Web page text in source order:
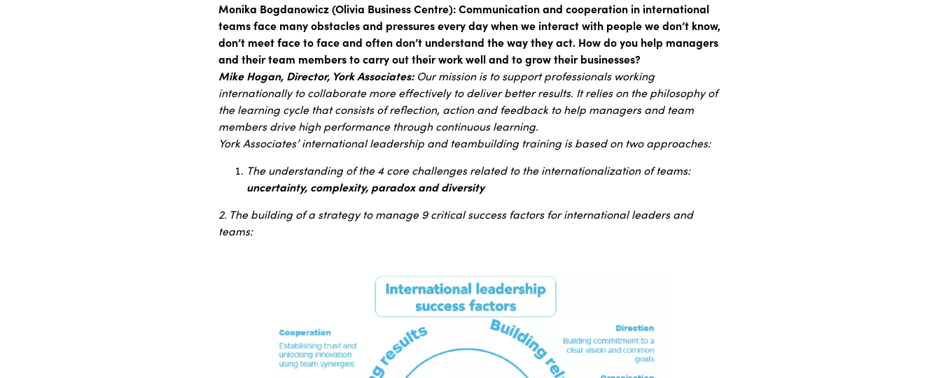
Monika Bogdanowicz (Olivia Business Centre): Communication and cooperation in international
teams face many obstacles and pressures every day when we interact with people we don’t know,
don’t meet face to face and often don’t understand the way they act. How do you help managers
and their team members to carry out their work well and to grow their businesses?
Mike Hogan, Director, York Associates: Our mission is to support professionals working
internationally to collaborate more effectively to deliver better results. It relies on the philosophy of
the learning cycle that consists of reflection, action and feedback to help managers and team
members drive high performance through continuous learning.
York Associates’ international leadership and teambuilding training is based on two approaches:
The understanding of the 4 core challenges related to the internationalization of teams:
uncertainty, complexity, paradox and diversity
2. The building of a strategy to manage 9 critical success factors for international leaders and
teams: